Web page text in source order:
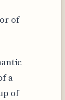
of
a
of